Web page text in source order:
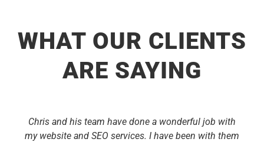
WHAT OUR CLIENTS
ARE SAYING
Chris and his team have done a wonderful job with
my website and SEO services. I have been with them